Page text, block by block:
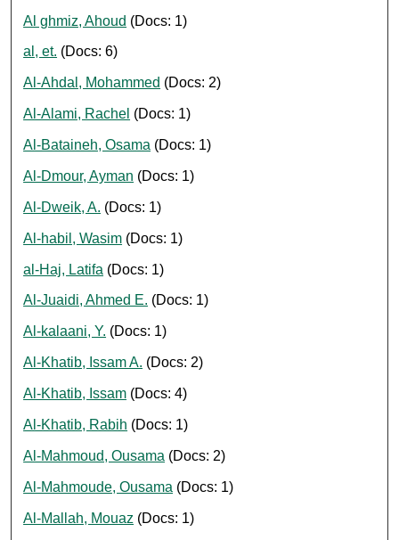
Al ghmiz, Ahoud (Docs: 1)
al, et. (Docs: 6)
Al-Ahdal, Mohammed (Docs: 2)
Al-Alami, Rachel (Docs: 1)
Al-Bataineh, Osama (Docs: 1)
Al-Dmour, Ayman (Docs: 1)
Al-Dweik, A. (Docs: 1)
Al-habil, Wasim (Docs: 1)
al-Haj, Latifa (Docs: 1)
Al-Juaidi, Ahmed E. (Docs: 1)
Al-kalaani, Y. (Docs: 1)
Al-Khatib, Issam A. (Docs: 2)
Al-Khatib, Issam (Docs: 4)
Al-Khatib, Rabih (Docs: 1)
Al-Mahmoud, Ousama (Docs: 2)
Al-Mahmoude, Ousama (Docs: 1)
Al-Mallah, Mouaz (Docs: 1)